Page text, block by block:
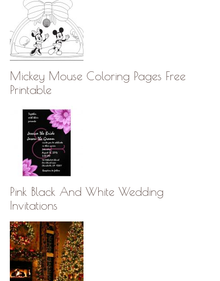
Mickey Mouse Coloring Pages Free
Printable
Pink Black And White Wedding
Invitations